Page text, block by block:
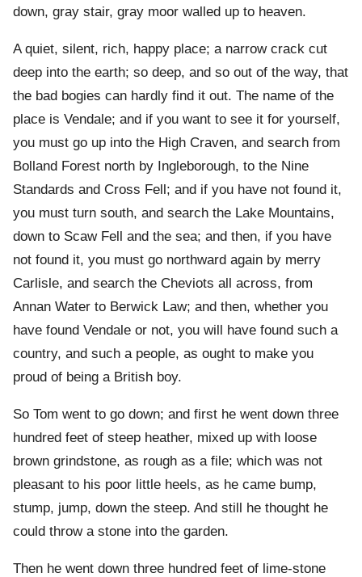
down, gray stair, gray moor walled up to heaven.
A quiet, silent, rich, happy place; a narrow crack cut
deep into the earth; so deep, and so out of the way, that
the bad bogies can hardly find it out. The name of the
place is Vendale; and if you want to see it for yourself,
you must go up into the High Craven, and search from
Bolland Forest north by Ingleborough, to the Nine
Standards and Cross Fell; and if you have not found it,
you must turn south, and search the Lake Mountains,
down to Scaw Fell and the sea; and then, if you have
not found it, you must go northward again by merry
Carlisle, and search the Cheviots all across, from
Annan Water to Berwick Law; and then, whether you
have found Vendale or not, you will have found such a
country, and such a people, as ought to make you
proud of being a British boy.
So Tom went to go down; and first he went down three
hundred feet of steep heather, mixed up with loose
brown grindstone, as rough as a file; which was not
pleasant to his poor little heels, as he came bump,
stump, jump, down the steep. And still he thought he
could throw a stone into the garden.
Then he went down three hundred feet of lime-stone